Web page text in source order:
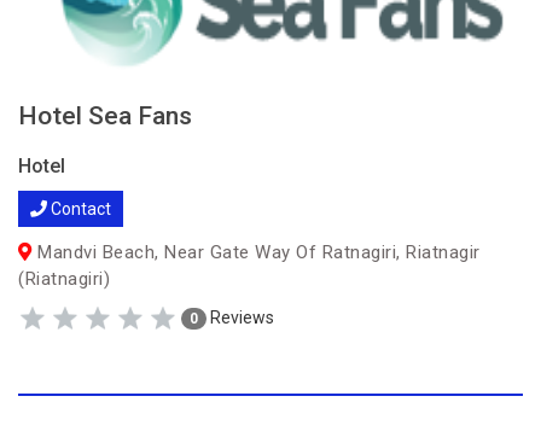
Hotel Sea Fans
Hotel
Contact
Mandvi Beach, Near Gate Way Of Ratnagiri, Riatnagir
(Riatnagiri)
0 Reviews